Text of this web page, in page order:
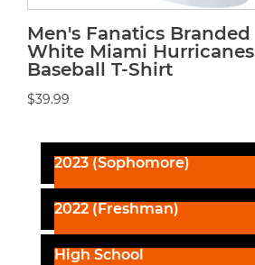
Men's Fanatics Branded
White Miami Hurricanes
Baseball T-Shirt
$39.99
2023 (Sophomore)
2022 (Freshman)
High School